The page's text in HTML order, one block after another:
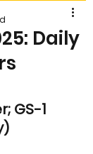
Daily
GS-1